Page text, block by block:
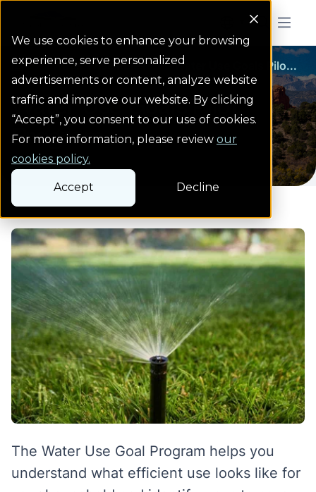
We use cookies to enhance your browsing
experience, serve personalized
advertisements or content, analyze website
traffic and improve our website. By clicking
“Accept”, you consent to our use of cookies.
For more information, please review our
cookies policy.
Accept Decline
Menu
HomepageWater Wise Rules
Water Wise Rules Water Use Goals Pilo...
Water Use Goals Pilot
Program
The Water Use Goal Program helps you
understand what efficient use looks like for